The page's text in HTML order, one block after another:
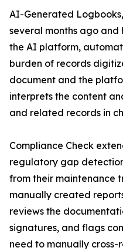
AI-Generated
several months ago
the AI platform,
burden of records
document and the
interprets the content
and related records in
Compliance Check
regulatory gap
from their maintenance
manually created
reviews the
signatures, and flags
need to manually